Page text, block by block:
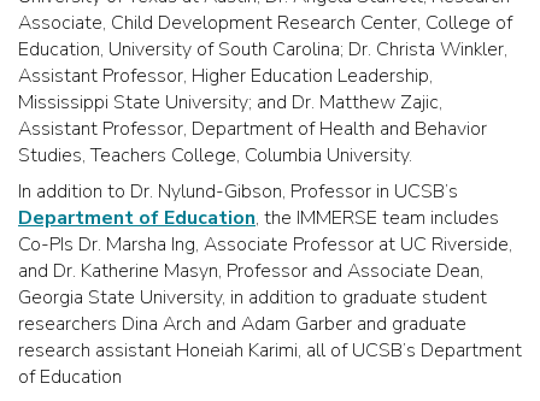
Associate, Child Development Research Center, College of
Education, University of South Carolina; Dr. Christa Winkler,
Assistant Professor, Higher Education Leadership,
Mississippi State University; and Dr. Matthew Zajic,
Assistant Professor, Department of Health and Behavior
Studies, Teachers College, Columbia University.
In addition to Dr. Nylund-Gibson, Professor in UCSB’s
Department of Education, the IMMERSE team includes
Co-PIs Dr. Marsha Ing, Associate Professor at UC Riverside,
and Dr. Katherine Masyn, Professor and Associate Dean,
Georgia State University, in addition to graduate student
researchers Dina Arch and Adam Garber and graduate
research assistant Honeiah Karimi, all of UCSB’s Department
of Education